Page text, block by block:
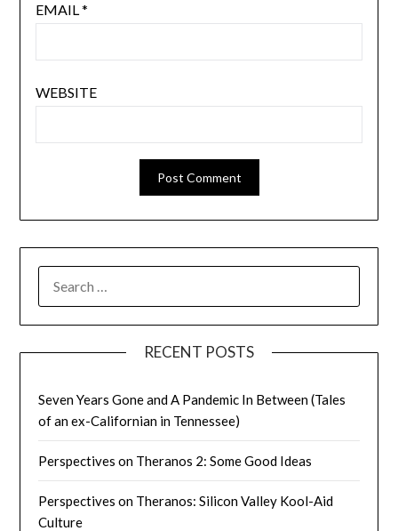
EMAIL*
WEBSITE
FOR:
RECENT POSTS
Seven Years Gone and A Pandemic In Between (Tales
of an ex-Californian in Tennessee)
Perspectives on Theranos 2: Some Good Ideas
Perspectives on Theranos: Silicon Valley Kool-Aid
Culture